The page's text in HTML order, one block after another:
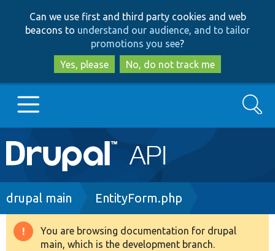
to
main
content
to
search
Can we use first and third party cookies and web
beacons to understand our audience, and to tailor
promotions you see?
Yes, please
No, do not track me
Main
navigation
Go to Drupal.org
Drupal 8+
Search
Breadcrumb
drupal main EntityForm.php
Warning
You are browsing documentation for drupal
main, which is the development branch.